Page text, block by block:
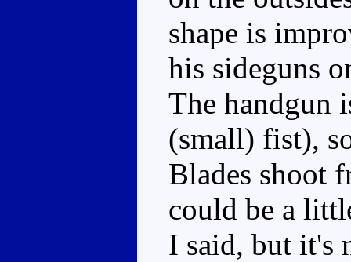
shape is
his sideguns
The handgun
(small) fist),
Blades shoot
could be a
I said, but it's